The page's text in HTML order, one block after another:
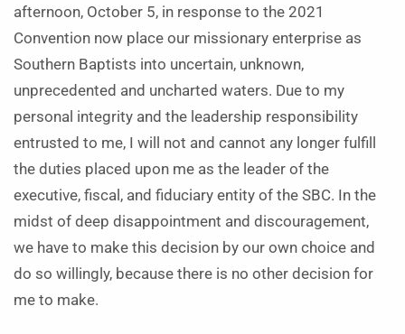
afternoon, October 5, in response to the 2021
Convention now place our missionary enterprise as
Southern Baptists into uncertain, unknown,
unprecedented and uncharted waters. Due to my
personal integrity and the leadership responsibility
entrusted to me, I will not and cannot any longer fulfill
the duties placed upon me as the leader of the
executive, fiscal, and fiduciary entity of the SBC. In the
midst of deep disappointment and discouragement,
we have to make this decision by our own choice and
do so willingly, because there is no other decision for
me to make.